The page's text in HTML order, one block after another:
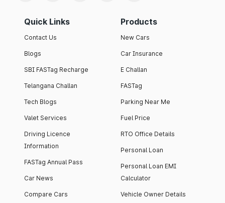
Quick Links
Contact Us
Blogs
SBI FASTag Recharge
Telangana Challan
Tech Blogs
Valet Services
Driving Licence
Information
FASTag Annual Pass
Car News
Compare Cars
Products
New Cars
Car Insurance
E Challan
FASTag
Parking Near Me
Fuel Price
RTO Office Details
Personal Loan
Personal Loan EMI
Calculator
Vehicle Owner Details